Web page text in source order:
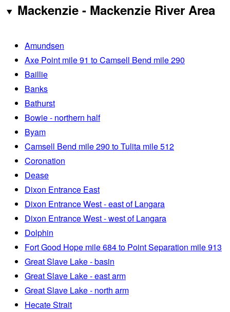
Mackenzie - Mackenzie River Area
Amundsen
Axe Point mile 91 to Camsell Bend mile 290
Baillie
Banks
Bathurst
Bowie - northern half
Byam
Camsell Bend mile 290 to Tulita mile 512
Coronation
Dease
Dixon Entrance East
Dixon Entrance West - east of Langara
Dixon Entrance West - west of Langara
Dolphin
Fort Good Hope mile 684 to Point Separation mile 913
Great Slave Lake - basin
Great Slave Lake - east arm
Great Slave Lake - north arm
Hecate Strait